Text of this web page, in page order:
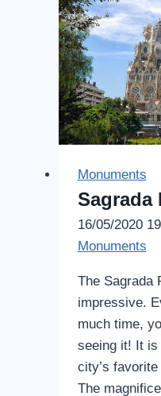
Monuments
Sagrada
16/05/2020
Monuments
The Sagrada
impressive.
much time,
seeing it! It
city’s
The